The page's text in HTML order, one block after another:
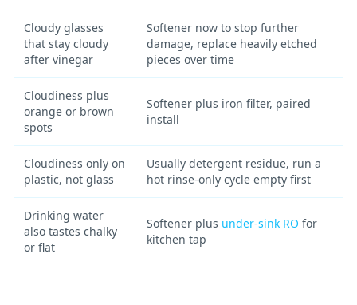
Cloudy glasses
that stay cloudy
after vinegar
Softener now to stop further
damage, replace heavily etched
pieces over time
Cloudiness plus
orange or brown
spots
Softener plus iron filter, paired
install
Cloudiness only on
plastic, not glass
Usually detergent residue, run a
hot rinse-only cycle empty first
Drinking water
also tastes chalky
or flat
Softener plus under-sink RO for
kitchen tap